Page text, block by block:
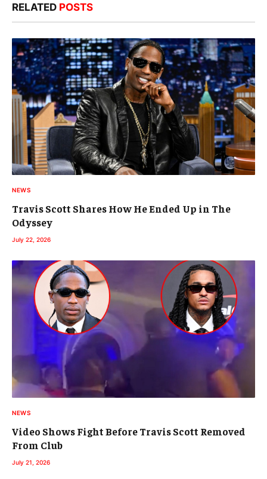
RELATED POSTS
NEWS
Travis Scott Shares How He Ended Up in The
Odyssey
July 22, 2026
NEWS
Video Shows Fight Before Travis Scott Removed
From Club
July 21, 2026